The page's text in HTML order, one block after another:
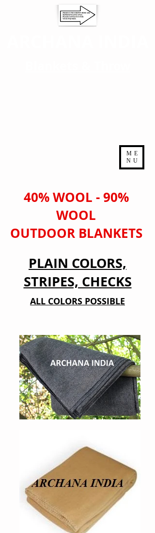
ME
NU
40% WOOL - 90%
WOOL
OUTDOOR BLANKETS
PLAIN COLORS,
STRIPES, CHECKS
ALL COLORS POSSIBLE